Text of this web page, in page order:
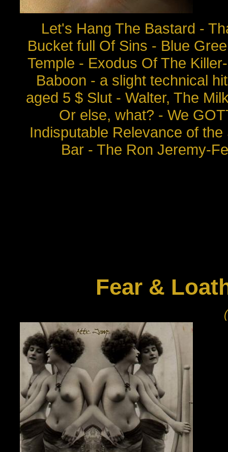
Let's Hang The Bastard -
Bucket full Of Sins - Blue
Temple - Exodus Of The
Baboon - a slight technical
aged 5 $ Slut - Walter, The
Or else, what? - We
Indisputable Relevance of
Bar - The Ron Jeremy-
Fear &